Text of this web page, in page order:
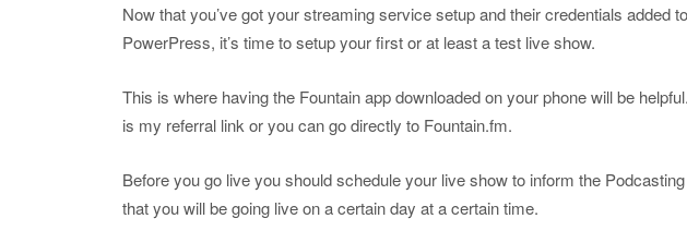
Now that you’ve got your streaming service setup and their credentials added
PowerPress, it’s time to setup your first or at least a test live show.
This is where having the Fountain app downloaded on your phone will be
is my referral link or you can go directly to Fountain.fm.
Before you go live you should schedule your live show to inform the
that you will be going live on a certain day at a certain time.